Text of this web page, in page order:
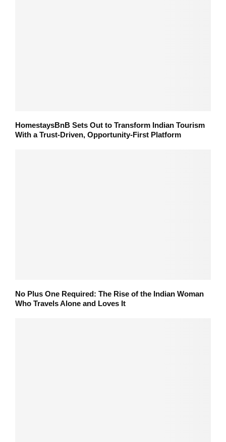
HomestaysBnB Sets Out to Transform Indian Tourism
With a Trust-Driven, Opportunity-First Platform
No Plus One Required: The Rise of the Indian Woman
Who Travels Alone and Loves It